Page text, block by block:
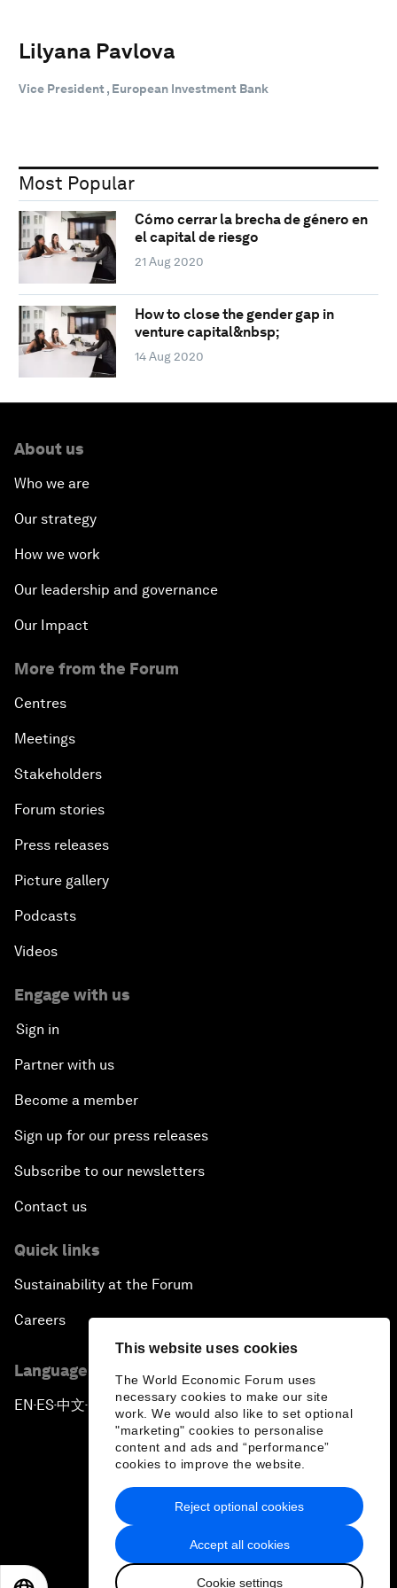
This website uses cookies
The World Economic Forum uses
necessary cookies to make our site
work. We would also like to set optional
"marketing" cookies to personalise
content and ads and “performance”
cookies to improve the website.
Accept all cookies
Cookie settings
Reject optional cookies
Lilyana Pavlova
Vice President , European Investment Bank
Most Popular
Cómo cerrar la brecha de género en
el capital de riesgo
21 Aug 2020
How to close the gender gap in
venture capital&nbsp;
14 Aug 2020
About us
Who we are
Our strategy
How we work
Our leadership and governance
Our Impact
More from the Forum
Centres
Meetings
Stakeholders
Forum stories
Press releases
Picture gallery
Podcasts
Videos
Engage with us
Sign in
Partner with us
Become a member
Sign up for our press releases
Subscribe to our newsletters
Contact us
Quick links
Sustainability at the Forum
Careers
Language editions
EN ▪ES▪中文▪ 日本語
Privacy Policy & Terms of Service
Sitemap